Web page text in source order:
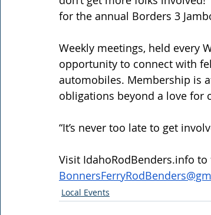
for the annual Borders 3
Weekly meetings, held every
opportunity to connect with
automobiles. Membership is
obligations beyond a love for
“It’s never too late to get
Visit IdahoRodBenders.info to
Local Events